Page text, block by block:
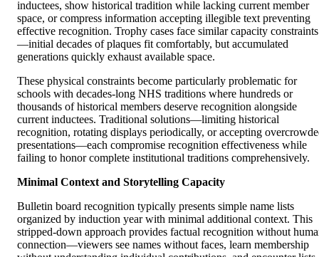
inductees, show historical tradition while lacking current member
space, or compress information accepting illegible text preventing
effective recognition. Trophy cases face similar capacity constraints
—initial decades of plaques fit comfortably, but accumulated
generations quickly exhaust available space.
These physical constraints become particularly problematic for
schools with decades-long NHS traditions where hundreds or
thousands of historical members deserve recognition alongside
current inductees. Traditional solutions—limiting historical
recognition, rotating displays periodically, or accepting
presentations—each compromise recognition effectiveness while
failing to honor complete institutional traditions comprehensively.
Minimal Context and Storytelling Capacity
Bulletin board recognition typically presents simple name lists
organized by induction year with minimal additional context. This
stripped-down approach provides factual recognition without
connection—viewers see names without faces, learn membership